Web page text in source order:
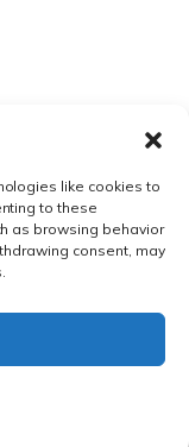
like cookies to
to these
as browsing behavior
consent, may